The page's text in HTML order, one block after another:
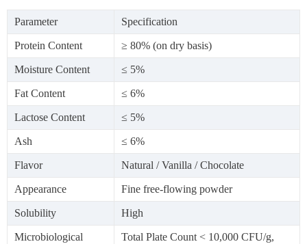
Parameter Specification
Protein Content ≥ 80% (on dry basis)
Moisture Content ≤ 5%
Fat Content ≤ 6%
Lactose Content ≤ 5%
Ash ≤ 6%
Flavor Natural / Vanilla / Chocolate
Appearance Fine free-flowing powder
Solubility High
Microbiological
Total Plate Count < 10,000 CFU/g,